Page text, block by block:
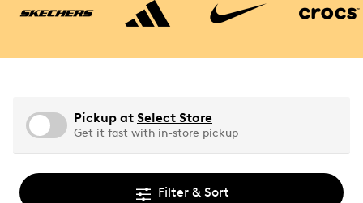
Pickup at Select Store
Get it fast with in-store pickup
Filter & Sort